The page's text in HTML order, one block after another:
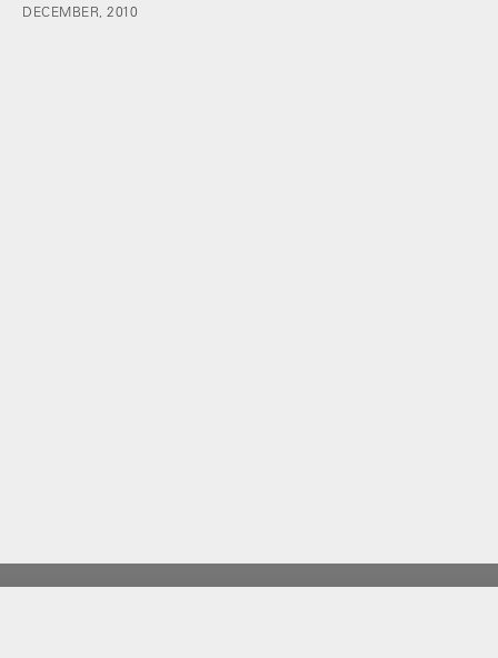
DECEMBER, 2010